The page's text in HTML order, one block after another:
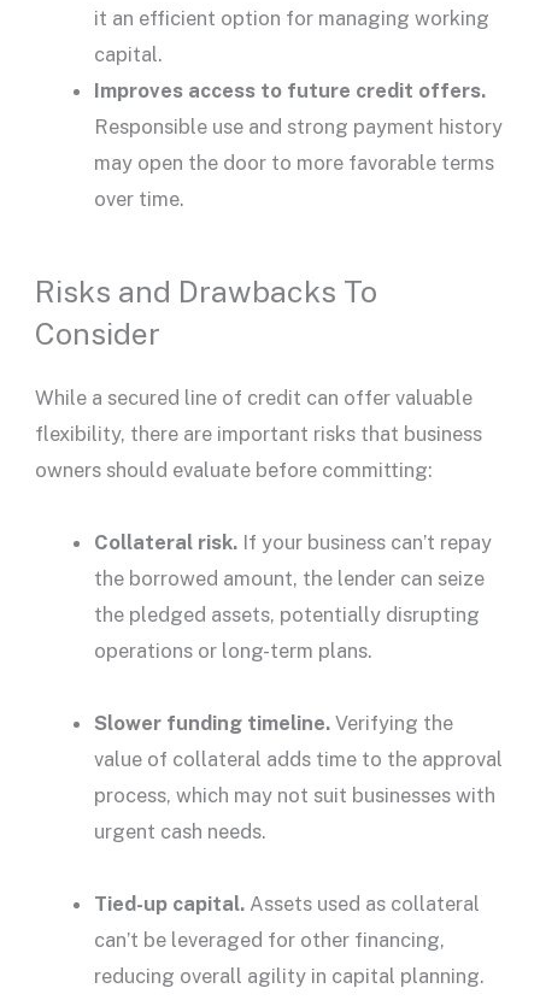
it an efficient option for managing working
capital.
Improves access to future credit offers.
Responsible use and strong payment history
may open the door to more favorable terms
over time.
Risks and Drawbacks To
Consider
While a secured line of credit can offer valuable
flexibility, there are important risks that business
owners should evaluate before committing:
Collateral risk. If your business can’t repay
the borrowed amount, the lender can seize
the pledged assets, potentially disrupting
operations or long-term plans.
Slower funding timeline. Verifying the
value of collateral adds time to the approval
process, which may not suit businesses with
urgent cash needs.
Tied-up capital. Assets used as collateral
can’t be leveraged for other financing,
reducing overall agility in capital planning.